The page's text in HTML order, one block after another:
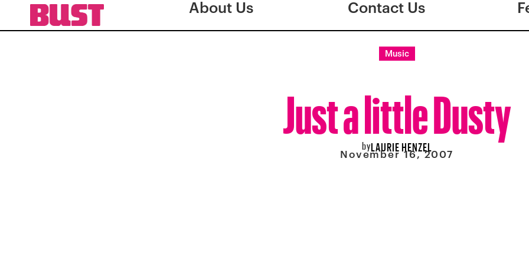
About Us Contact Us
Music
Just a little Dusty
byLAURIE HENZEL
November 16, 2007